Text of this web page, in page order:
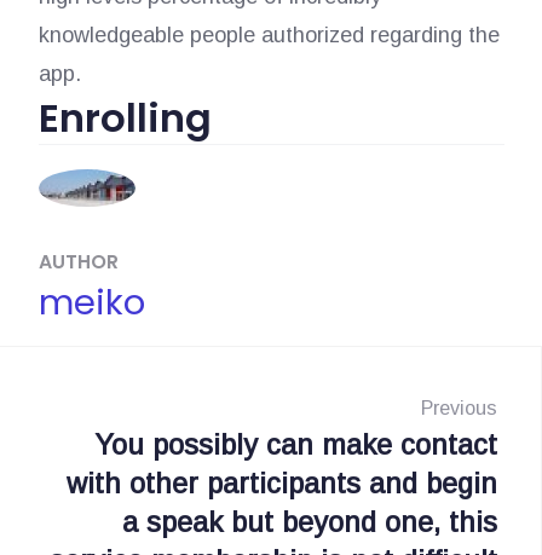
knowledgeable people authorized regarding the
app.
Enrolling
AUTHOR
meiko
Previous
You possibly can make contact
with other participants and begin
a speak but beyond one, this